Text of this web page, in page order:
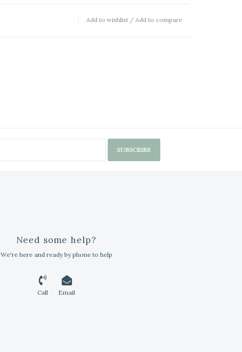
Add to wishlist / Add to compare
SUBSCRIBE
Need some help?
We're here and ready by phone to help
Call Email